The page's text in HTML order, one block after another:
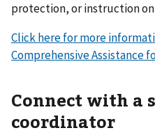
protection, or instruction on
Click here for more
Comprehensive Assistance
Connect with a
coordinator